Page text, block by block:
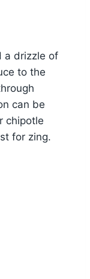
a drizzle of
to the
can be
chipotle
for zing.